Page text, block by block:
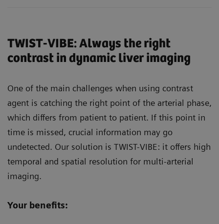
TWIST-VIBE: Always the right
contrast in dynamic liver imaging
One of the main challenges when using contrast
agent is catching the right point of the arterial phase,
which differs from patient to patient. If this point in
time is missed, crucial information may go
undetected. Our solution is TWIST-VIBE: it offers high
temporal and spatial resolution for multi-arterial
imaging.
Your benefits: